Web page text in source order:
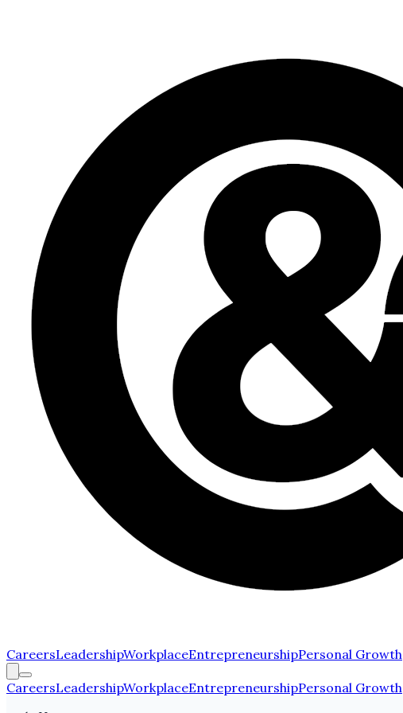
CareersLeadershipWorkplaceEntrepreneurshipPersonal Growth
CareersLeadershipWorkplaceEntrepreneurshipPersonal Growth